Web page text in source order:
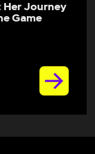
Her Journey
Game